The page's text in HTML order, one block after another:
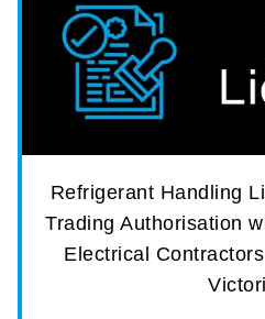
Refrigerant Handling
Trading Authorisation
Electrical